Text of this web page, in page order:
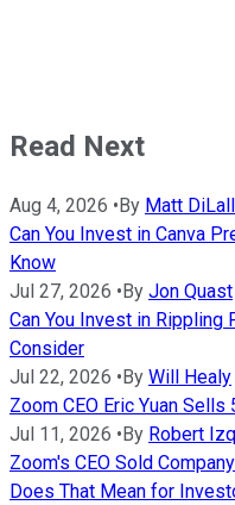
Read Next
Aug 4, 2026 • By Matt
Can You Invest in Canva
Know
Jul 27, 2026 • By Jon Quast
Can You Invest in
Consider
Jul 22, 2026 • By Will Healy
Zoom CEO Eric Yuan
Jul 11, 2026 • By Robert
Zoom's CEO Sold
Does That Mean for